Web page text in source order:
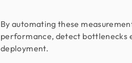
By automating these
performance, detect bottlenecks
deployment.